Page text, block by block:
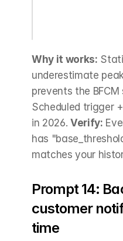
Why it works:
underestimate
prevents the
Scheduled trigger
in 2026. Verify:
has
matches your
Prompt 14:
customer
time